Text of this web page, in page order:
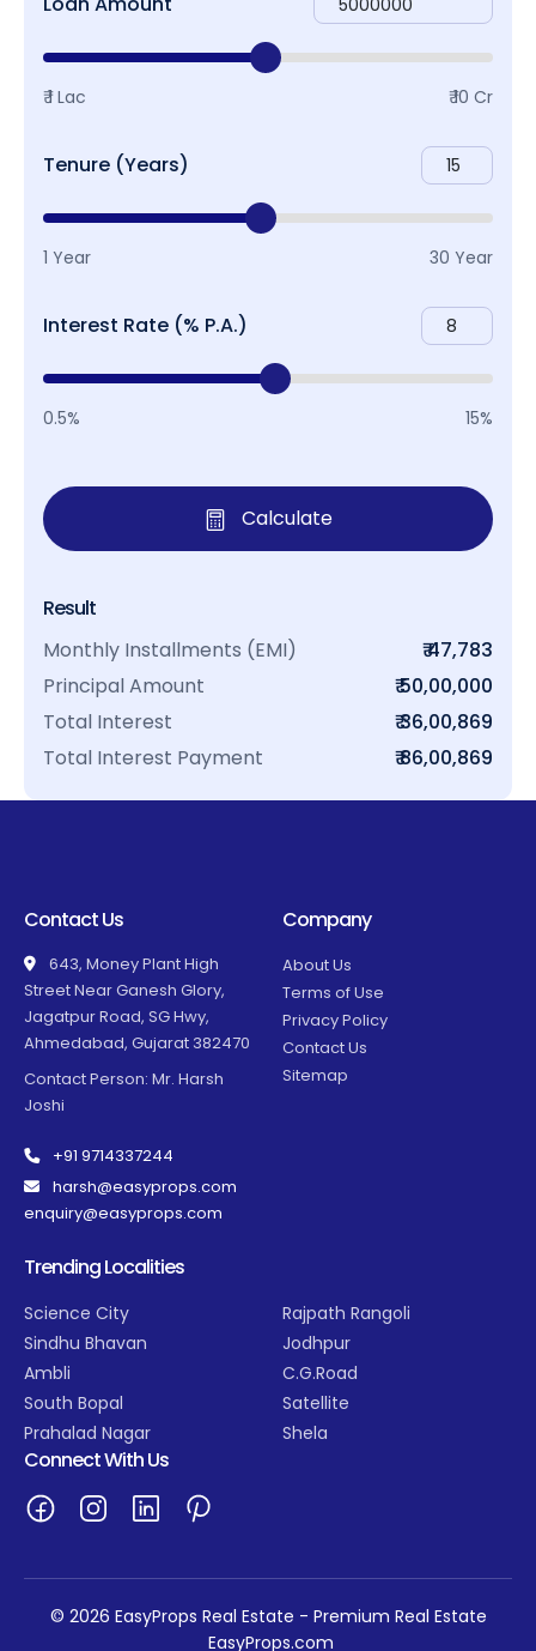
₹ 1 Lac ₹ 10 Cr
Tenure (Years)
1 Year 30 Year
Interest Rate (% P.A.)
0.5% 15%
Calculate
Result
Monthly Installments (EMI)
₹ 47,783
Principal Amount
₹ 50,00,000
Total Interest
₹ 36,00,869
Total Interest Payment
₹ 86,00,869
Contact Us
643, Money Plant High
Street Near Ganesh Glory,
Jagatpur Road, SG Hwy,
Ahmedabad, Gujarat 382470
Contact Person: Mr. Harsh
Joshi
+91 9714337244
harsh@easyprops.com
enquiry@easyprops.com
Company
About Us
Terms of Use
Privacy Policy
Contact Us
Sitemap
Trending Localities
Science City
Sindhu Bhavan
Ambli
South Bopal
Prahalad Nagar
Rajpath Rangoli
Jodhpur
C.G.Road
Satellite
Shela
Connect With Us
© 2026 EasyProps Real Estate - Premium Real Estate
EasyProps.com